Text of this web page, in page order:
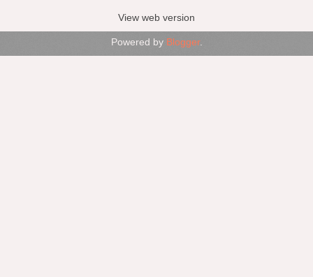
View web version
Powered by Blogger.